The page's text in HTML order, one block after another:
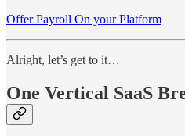
Offer Payroll On your Platform
Alright, let’s get to it…
One Vertical SaaS